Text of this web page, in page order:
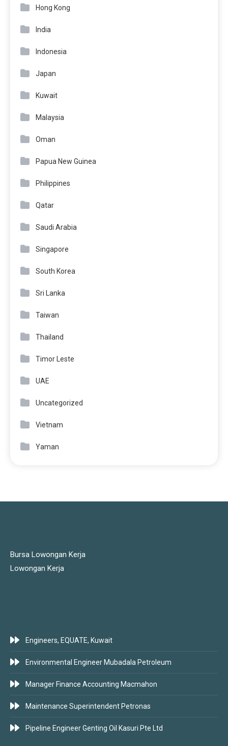
Hong Kong
India
Indonesia
Japan
Kuwait
Malaysia
Oman
Papua New Guinea
Philippines
Qatar
Saudi Arabia
Singapore
South Korea
Sri Lanka
Taiwan
Thailand
Timor Leste
UAE
Uncategorized
Vietnam
Yaman
Bursa Lowongan Kerja
Lowongan Kerja
Engineers, EQUATE, Kuwait
Environmental Engineer Mubadala Petroleum
Manager Finance Accounting Macmahon
Maintenance Superintendent Petronas
Pipeline Engineer Genting Oil Kasuri Pte Ltd